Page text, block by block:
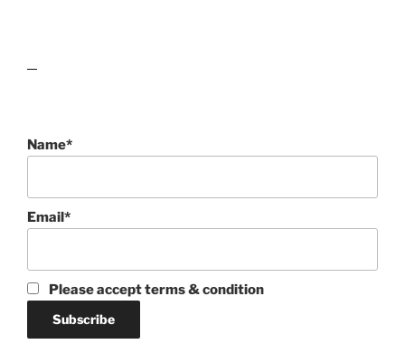
Name*
Email*
Please accept terms & condition